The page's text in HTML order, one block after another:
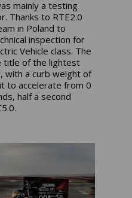
mainly a testing
Thanks to RTE2.0
in Poland to
inspection for
Vehicle class. The
title of the lightest
with a curb weight of
to accelerate from 0
half a second